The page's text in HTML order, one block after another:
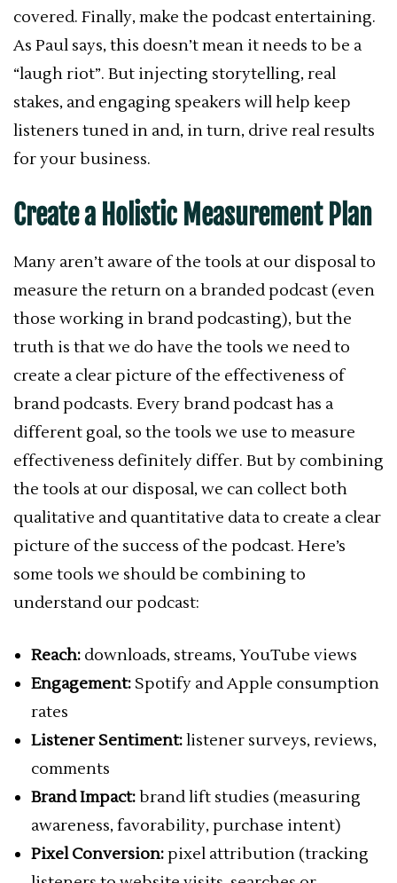
covered. Finally, make the podcast entertaining.
As Paul says, this doesn’t mean it needs to be a
“laugh riot”. But injecting storytelling, real
stakes, and engaging speakers will help keep
listeners tuned in and, in turn, drive real results
for your business.
Create a Holistic Measurement Plan
Many aren’t aware of the tools at our disposal to
measure the return on a branded podcast (even
those working in brand podcasting), but the
truth is that we do have the tools we need to
create a clear picture of the effectiveness of
brand podcasts. Every brand podcast has a
different goal, so the tools we use to measure
effectiveness definitely differ. But by combining
the tools at our disposal, we can collect both
qualitative and quantitative data to create a clear
picture of the success of the podcast. Here’s
some tools we should be combining to
understand our podcast:
Reach: downloads, streams, YouTube views
Engagement: Spotify and Apple consumption
rates
Listener Sentiment:listener surveys, reviews,
comments
Brand Impact:brand lift studies (measuring
awareness, favorability, purchase intent)
Pixel Conversion:pixel attribution (tracking